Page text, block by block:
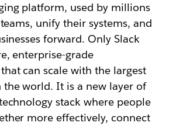
platform, used by millions
unify their systems, and
forward. Only Slack
enterprise-grade
can scale with the largest
the world. It is a new layer of
stack where people
more effectively, connect